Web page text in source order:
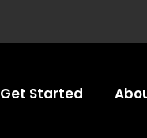
Get Started